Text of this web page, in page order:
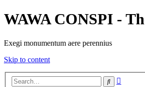
WAWA CONSPI -
Exegi monumentum aere perennius
Skip to content
Search